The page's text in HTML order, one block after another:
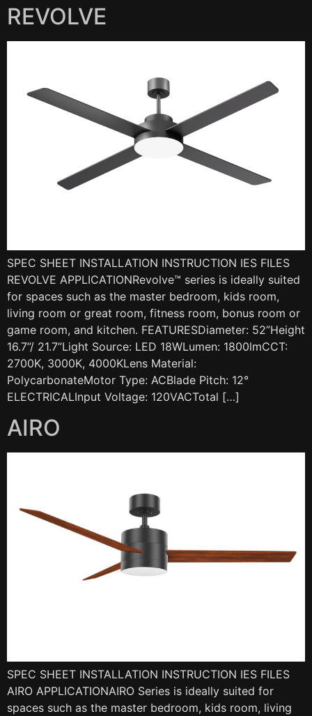
REVOLVE
SPEC SHEET INSTALLATION INSTRUCTION IES FILES
REVOLVE APPLICATIONRevolve™ series is ideally suited
for spaces such as the master bedroom, kids room,
living room or great room, fitness room, bonus room or
game room, and kitchen. FEATURESDiameter: 52”Height
16.7”/ 21.7”Light Source: LED 18WLumen: 1800lmCCT:
2700K, 3000K, 4000KLens Material:
PolycarbonateMotor Type: ACBlade Pitch: 12°
ELECTRICALInput Voltage: 120VACTotal […]
AIRO
SPEC SHEET INSTALLATION INSTRUCTION IES FILES
AIRO APPLICATIONAIRO Series is ideally suited for
spaces such as the master bedroom, kids room, living